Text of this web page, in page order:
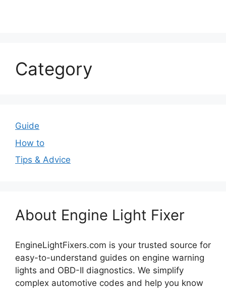
Category
Guide
How to
Tips & Advice
About Engine Light Fixer
EngineLightFixers.com is your trusted source for
easy-to-understand guides on engine warning
lights and OBD-II diagnostics. We simplify
complex automotive codes and help you know